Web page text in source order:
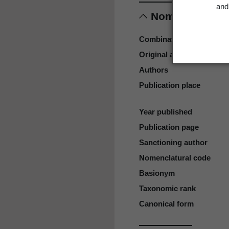
Nomenclature
Combination authors
Original authors
Authors
Publication place
Year published
Publication page
Sanctioning author
Nomenclatural code
Basionym
Taxonomic rank
Canonical form